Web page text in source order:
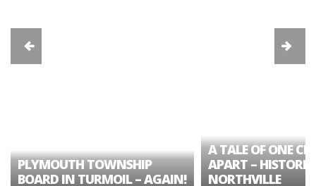
PLYMOUTH TOWNSHIP
BOARD IN TURMOIL – AGAIN!
A TALE OF ONE
APART – HISTORIC
NORTHVILLE